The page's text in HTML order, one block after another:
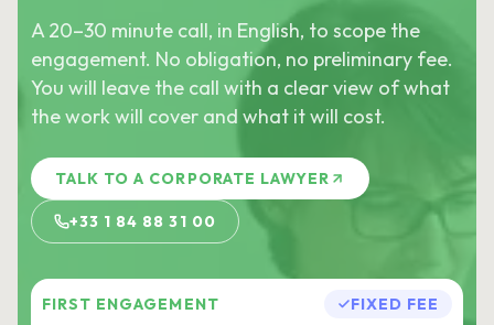
A 20–30 minute call, in English, to scope the
engagement. No obligation, no preliminary fee.
You will leave the call with a clear view of what
the work will cover and what it will cost.
TALK TO A CORPORATE LAWYER
+33 1 84 88 31 00
FIRST ENGAGEMENT FIXED FEE